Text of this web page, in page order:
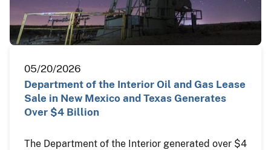
05/20/2026
Department of the Interior Oil and Gas Lease
Sale in New Mexico and Texas Generates
Over $4 Billion
The Department of the Interior generated over $4